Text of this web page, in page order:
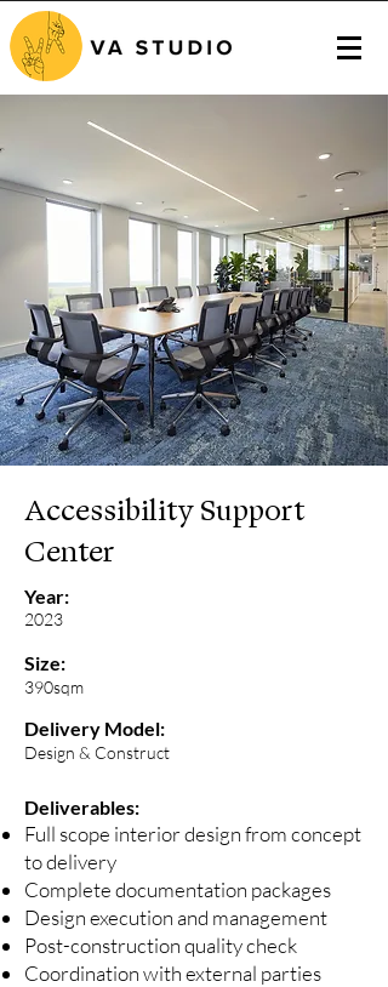
Accessibility Support
Center
Year:
2023
Size:
390sqm
Delivery Model:
Design & Construct
Deliverables:
Full scope interior design from concept
to delivery
Complete documentation packages
Design execution and management
Post-construction quality check
Coordination with external parties